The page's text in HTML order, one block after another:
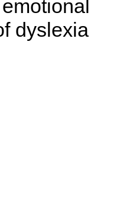
dyslexia